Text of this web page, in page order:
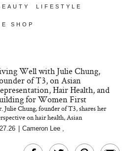
LIFESTYLE
SHOP
Well with Julie Chung,
of T3, on Asian
Hair Health, and
for Women First
Julie Chung, founder of T3, shares her
on hair health, Asian
and why better materials and
design make all the differenc...
Cameron Lee ,